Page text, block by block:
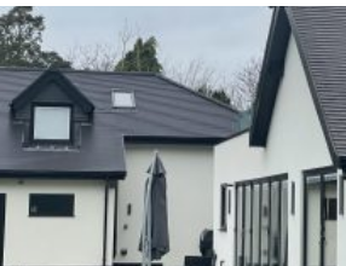
Cranage
23RD JANUARY 2026